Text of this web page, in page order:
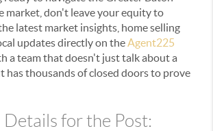
market, don't leave your equity to
latest market insights, home selling
updates directly on theAgent225
a team that doesn't just talk about a
thousands of closed doors to prove
for the Post: